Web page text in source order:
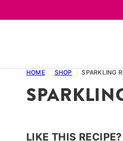
HOME / SHOP / SPARKLING
LIKE THIS